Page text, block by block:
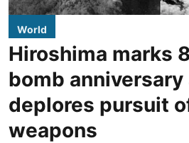
World
Hiroshima marks
bomb anniversary
deplores pursuit
weapons